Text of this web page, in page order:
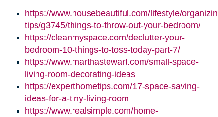
https://www.housebeautiful.com/lifestyle/
tips/g3745/things-to-throw-out-your-bedroom/
https://cleanmyspace.com/declutter-your-
bedroom-10-things-to-toss-today-part-7/
https://www.marthastewart.com/small-space-
living-room-decorating-ideas
https://experthometips.com/17-space-saving-
ideas-for-a-tiny-living-room
https://www.realsimple.com/home-